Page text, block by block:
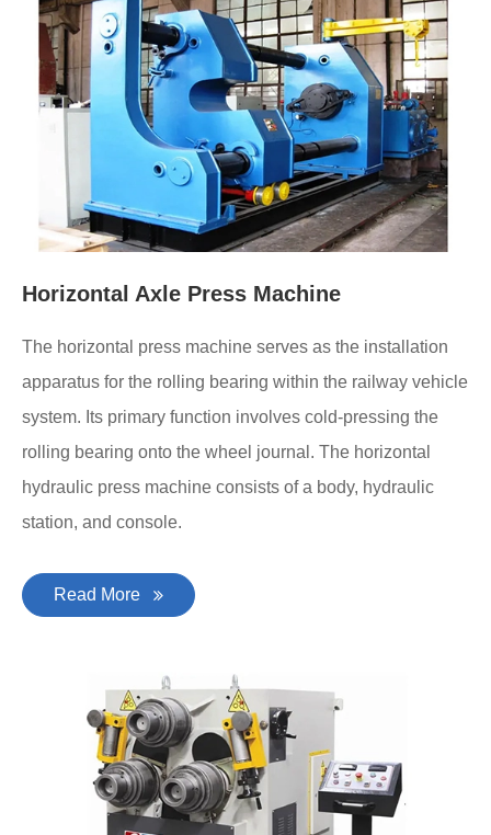
Horizontal Axle Press Machine
The horizontal press machine serves as the installation
apparatus for the rolling bearing within the railway vehicle
system. Its primary function involves cold-pressing the
rolling bearing onto the wheel journal. The horizontal
hydraulic press machine consists of a body, hydraulic
station, and console.
Read More